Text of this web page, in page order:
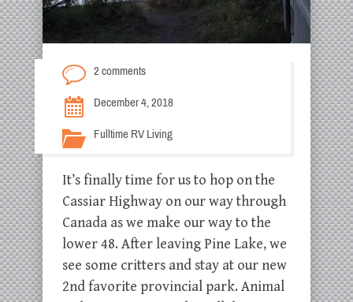
2 comments
December 4, 2018
Fulltime RV Living
It’s finally time for us to hop on the
Cassiar Highway on our way through
Canada as we make our way to the
lower 48. After leaving Pine Lake, we
see some critters and stay at our new
2nd favorite provincial park. Animal